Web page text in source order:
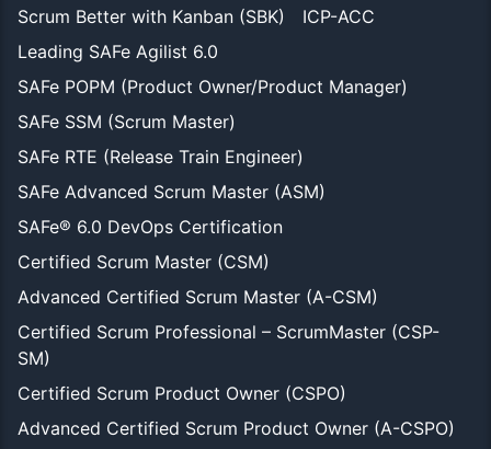
Scrum Better with Kanban (SBK)
ICP-ACC
Leading SAFe Agilist 6.0
SAFe POPM (Product Owner/Product Manager)
SAFe SSM (Scrum Master)
SAFe RTE (Release Train Engineer)
SAFe Advanced Scrum Master (ASM)
SAFe® 6.0 DevOps Certification
Certified Scrum Master (CSM)
Advanced Certified Scrum Master (A-CSM)
Certified Scrum Professional – ScrumMaster (CSP-
SM)
Certified Scrum Product Owner (CSPO)
Advanced Certified Scrum Product Owner (A-CSPO)